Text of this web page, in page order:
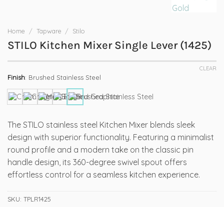
Home / Tapware / Stilo
STILO Kitchen Mixer Single Lever (1425)
Finish: Brushed Stainless Steel
CLEAR
The STILO stainless steel Kitchen Mixer blends sleek
design with superior functionality. Featuring a minimalist
round profile and a modern take on the classic pin
handle design, its 360-degree swivel spout offers
effortless control for a seamless kitchen experience.
SKU: TPLR1425